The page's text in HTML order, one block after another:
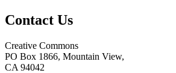
Contact Us
Creative Commons
PO Box 1866, Mountain View,
CA 94042